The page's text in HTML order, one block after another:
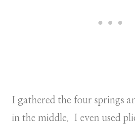
I gathered the four springs
in the middle. I even used